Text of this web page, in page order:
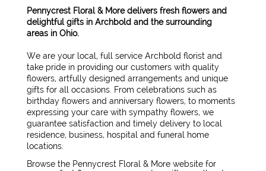
Pennycrest Floral & More delivers fresh flowers and
delightful gifts in Archbold and the surrounding
areas in Ohio.
We are your local, full service Archbold florist and
take pride in providing our customers with quality
flowers, artfully designed arrangements and unique
gifts for all occasions. From celebrations such as
birthday flowers and anniversary flowers, to moments
expressing your care with sympathy flowers, we
guarantee satisfaction and timely delivery to local
residence, business, hospital and funeral home
locations.
Browse the Pennycrest Floral & More website for